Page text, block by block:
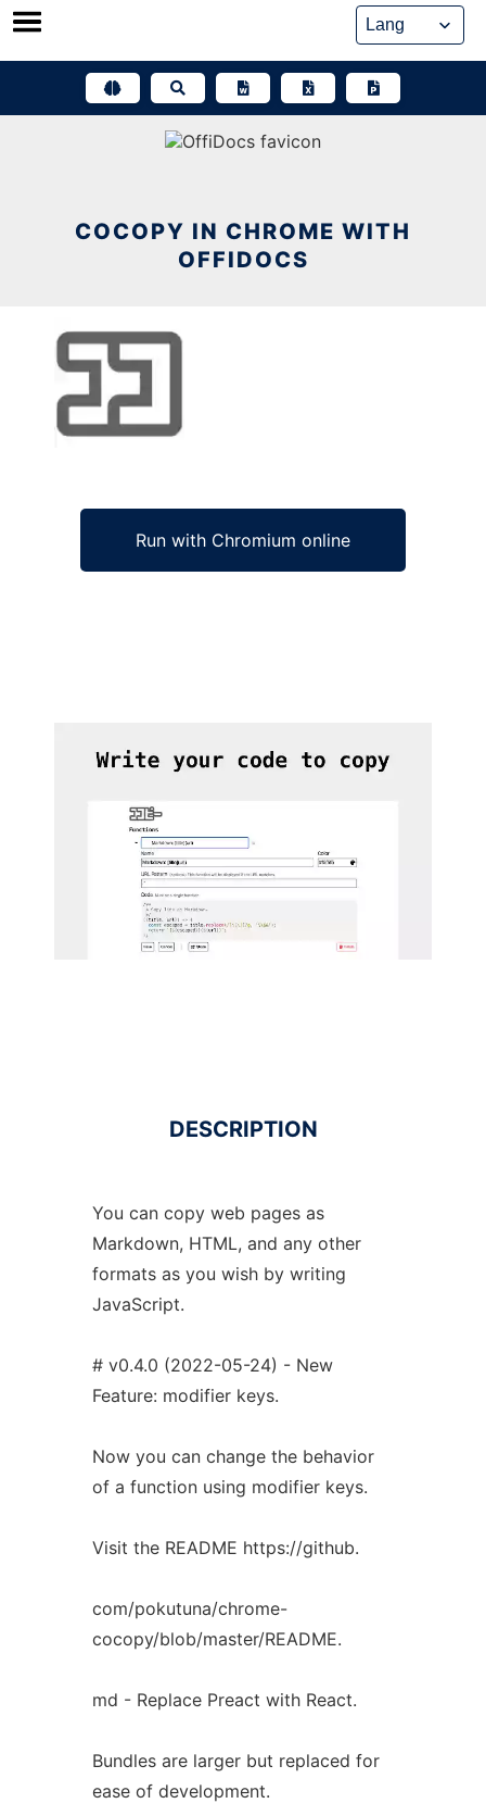
Skip
COCOPY IN CHROME WITH
OFFIDOCS
Run with Chromium online
DESCRIPTION
You can copy web pages as
Markdown, HTML, and any other
formats as you wish by writing
JavaScript.
# v0.4.0 (2022-05-24) - New
Feature: modifier keys.
Now you can change the behavior
of a function using modifier keys.
Visit the README https://github.
com/pokutuna/chrome-
cocopy/blob/master/README.
md - Replace Preact with React.
Bundles are larger but replaced for
ease of development.